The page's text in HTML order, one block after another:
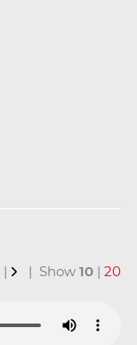
| | Show10 |20